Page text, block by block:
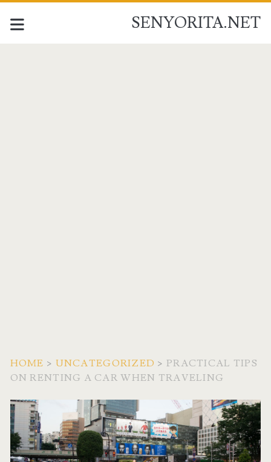
SENYORITA.NET
HOME > UNCATEGORIZED >PRACTICAL TIPS
ON RENTING A CAR WHEN TRAVELING